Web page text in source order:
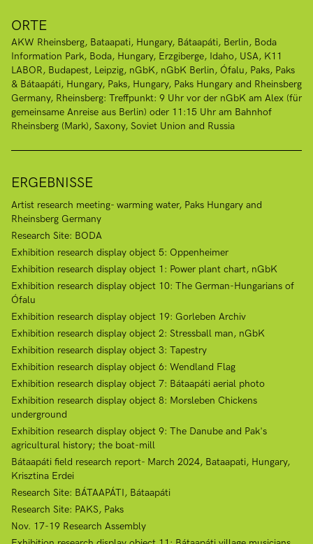
ORTE
AKW Rheinsberg Bataapati, Hungary Bátaapáti Berlin Boda
Information Park, Boda, Hungary Erzgiberge Idaho, USA K11
LABOR, Budapest Leipzig nGbK nGbK Berlin Ófalu Paks Paks
& Bátaapáti, Hungary Paks, Hungary Paks Hungary and Rheinsberg
Germany Rheinsberg: Treffpunkt: 9 Uhr vor der nGbK am Alex (für
gemeinsame Anreise aus Berlin) oder 11:15 Uhr am Bahnhof
Rheinsberg (Mark) Saxony Soviet Union and Russia
ERGEBNISSE
Artist research meeting- warming water, Paks Hungary and
Rheinsberg Germany
Research Site: BODA
Exhibition research display object 5: Oppenheimer
Exhibition research display object 1: Power plant chart, nGbK
Exhibition research display object 10: The German-Hungarians of
Ófalu
Exhibition research display object 19: Gorleben Archiv
Exhibition research display object 2: Stressball man, nGbK
Exhibition research display object 3: Tapestry
Exhibition research display object 6: Wendland Flag
Exhibition research display object 7: Bátaapáti aerial photo
Exhibition research display object 8: Morsleben Chickens
underground
Exhibition research display object 9: The Danube and Pak's
agricultural history; the boat-mill
Bátaapáti field research report- March 2024, Bataapati, Hungary,
Krisztina Erdei
Research Site: BÁTAAPÁTI, Bátaapáti
Research Site: PAKS, Paks
Nov. 17-19 Research Assembly